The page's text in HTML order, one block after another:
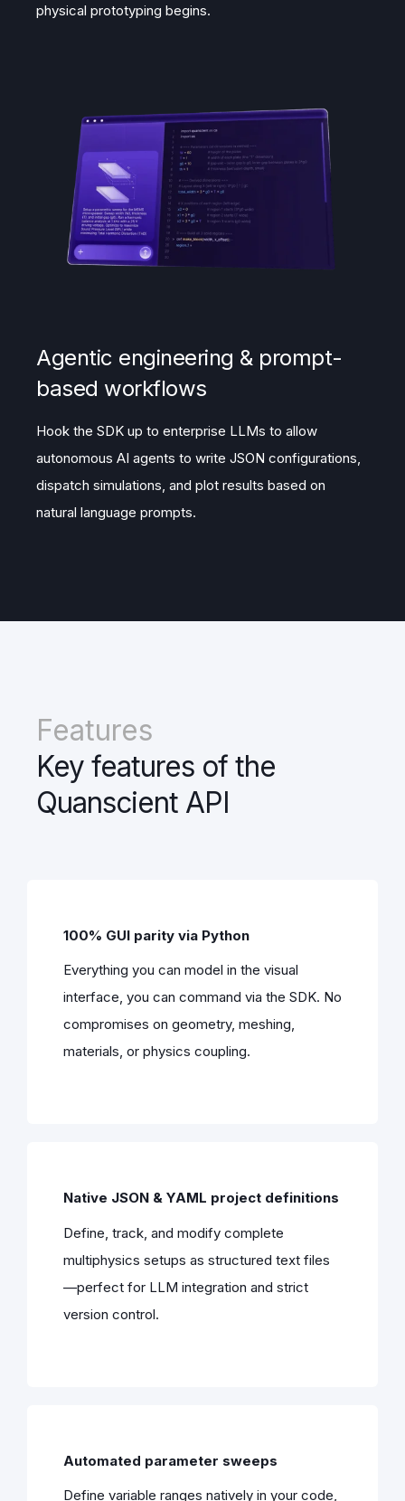
physical prototyping begins.
Agentic engineering & prompt-
based workflows
Hook the SDK up to enterprise LLMs to allow
autonomous AI agents to write JSON configurations,
dispatch simulations, and plot results based on
natural language prompts.
Features
Key features of the
Quanscient API
100% GUI parity via Python
Everything you can model in the visual
interface, you can command via the SDK. No
compromises on geometry, meshing,
materials, or physics coupling.
Native JSON & YAML project definitions
Define, track, and modify complete
multiphysics setups as structured text files
—perfect for LLM integration and strict
version control.
Automated parameter sweeps
Define variable ranges natively in your code,